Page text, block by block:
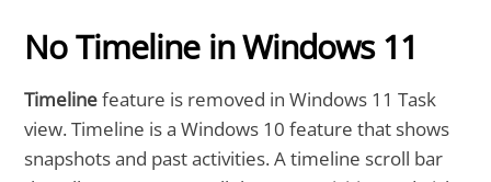
No Timeline in Windows 11
Timelinefeature is removed in Windows 11 Task
view. Timeline is a Windows 10 feature that shows
snapshots and past activities. A timeline scroll bar